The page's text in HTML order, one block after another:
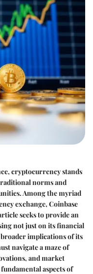
cryptocurrencystands
norms and
Among the myriad
exchange, Coinbase
seeks to provide an
not just on its financial
implications of its
navigate a maze of
and market
aspects of